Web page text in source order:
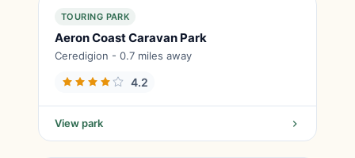
TOURING PARK
Aeron Coast Caravan Park
Ceredigion - 0.7 miles away
4.2
View park